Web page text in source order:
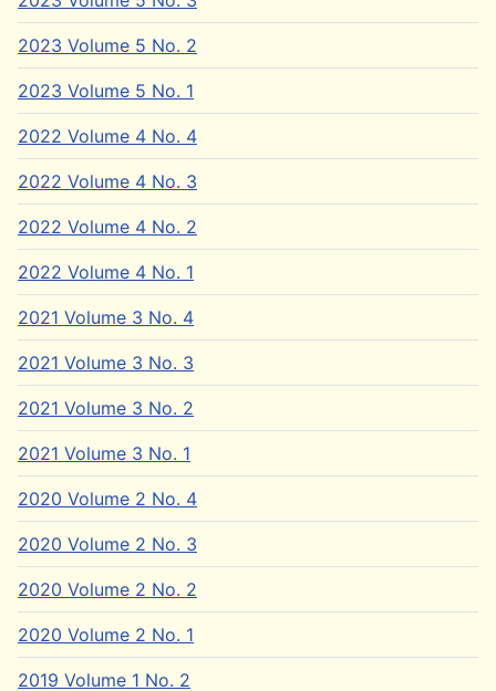
2023 Volume 5 No. 2
2023 Volume 5 No. 1
2022 Volume 4 No. 4
2022 Volume 4 No. 3
2022 Volume 4 No. 2
2022 Volume 4 No. 1
2021 Volume 3 No. 4
2021 Volume 3 No. 3
2021 Volume 3 No. 2
2021 Volume 3 No. 1
2020 Volume 2 No. 4
2020 Volume 2 No. 3
2020 Volume 2 No. 2
2020 Volume 2 No. 1
2019 Volume 1 No. 2